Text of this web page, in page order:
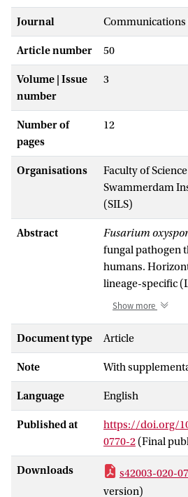
Journal
Article number 50
Volume | Issue
number
3
Number of
pages
12
Organisations
Faculty of
Swammerdam
(SILS)
Abstract Fusarium
fungal pathogen
humans.
lineage-specific
reported to
oxysporum
functional
chromosomes
pathogenic
we report four
in a human
32931, isolated
These LS
housekeeping
significantly
Show more
Document type Article
Note With
Language English
Published at
https://doi.org/
0770-2 (Final
Downloads s42003-020-
version)